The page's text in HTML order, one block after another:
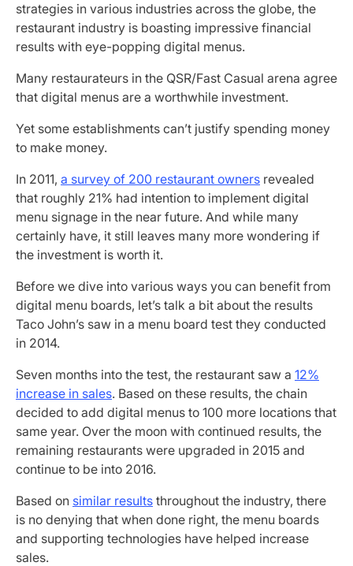
strategies in various industries across the globe, the
restaurant industry is boasting impressive financial
results with eye-popping digital menus.
Many restaurateurs in the QSR/Fast Casual arena agree
that digital menus are a worthwhile investment.
Yet some establishments can’t justify spending money
to make money.
In 2011, a survey of 200 restaurant owners revealed
that roughly 21% had intention to implement digital
menu signage in the near future. And while many
certainly have, it still leaves many more wondering if
the investment is worth it.
Before we dive into various ways you can benefit from
digital menu boards, let’s talk a bit about the results
Taco John’s saw in a menu board test they conducted
in 2014.
Seven months into the test, the restaurant saw a 12%
increase in sales. Based on these results, the chain
decided to add digital menus to 100 more locations that
same year. Over the moon with continued results, the
remaining restaurants were upgraded in 2015 and
continue to be into 2016.
Based on similar results throughout the industry, there
is no denying that when done right, the menu boards
and supporting technologies have helped increase
sales.